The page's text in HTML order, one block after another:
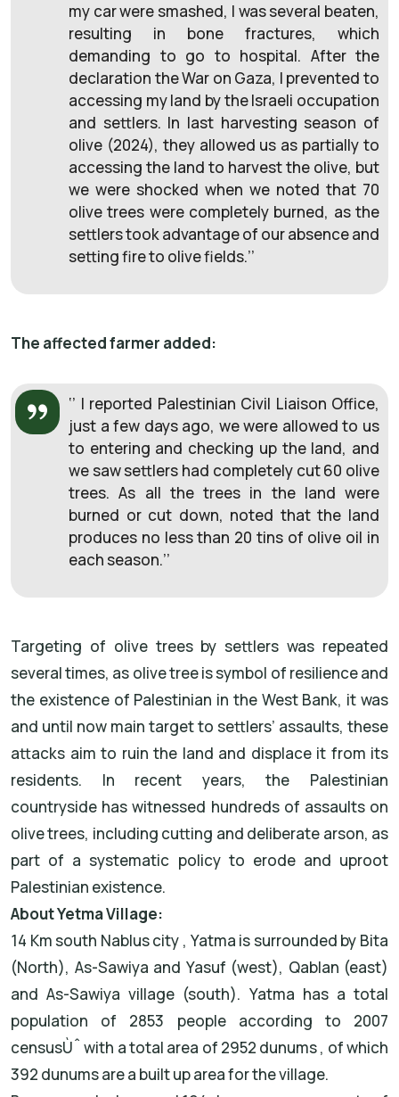
my car were smashed, I was several beaten,
resulting in bone fractures, which
demanding to go to hospital. After the
declaration the War on Gaza, I prevented to
accessing my land by the Israeli occupation
and settlers. In last harvesting season of
olive (2024), they allowed us as partially to
accessing the land to harvest the olive, but
we were shocked when we noted that 70
olive trees were completely burned, as the
settlers took advantage of our absence and
setting fire to olive fields.’’
The affected farmer added:
‘’ I reported Palestinian Civil Liaison Office,
just a few days ago, we were allowed to us
to entering and checking up the land, and
we saw settlers had completely cut 60 olive
trees. As all the trees in the land were
burned or cut down, noted that the land
produces no less than 20 tins of olive oil in
each season.’’
Targeting of olive trees by settlers was repeated
several times, as olive tree is symbol of resilience and
the existence of Palestinian in the West Bank, it was
and until now main target to settlers’ assaults, these
attacks aim to ruin the land and displace it from its
residents. In recent years, the Palestinian
countryside has witnessed hundreds of assaults on
olive trees, including cutting and deliberate arson, as
part of a systematic policy to erode and uproot
Palestinian existence.
About Yetma Village:
14 Km south Nablus city , Yatma is surrounded by Bita
(North), As-Sawiya and Yasuf (west), Qablan (east)
and As-Sawiya village (south). Yatma has a total
population of 2853 people according to 2007
censusÙˆ with a total area of 2952 dunums , of which
392 dunums are a built up area for the village.